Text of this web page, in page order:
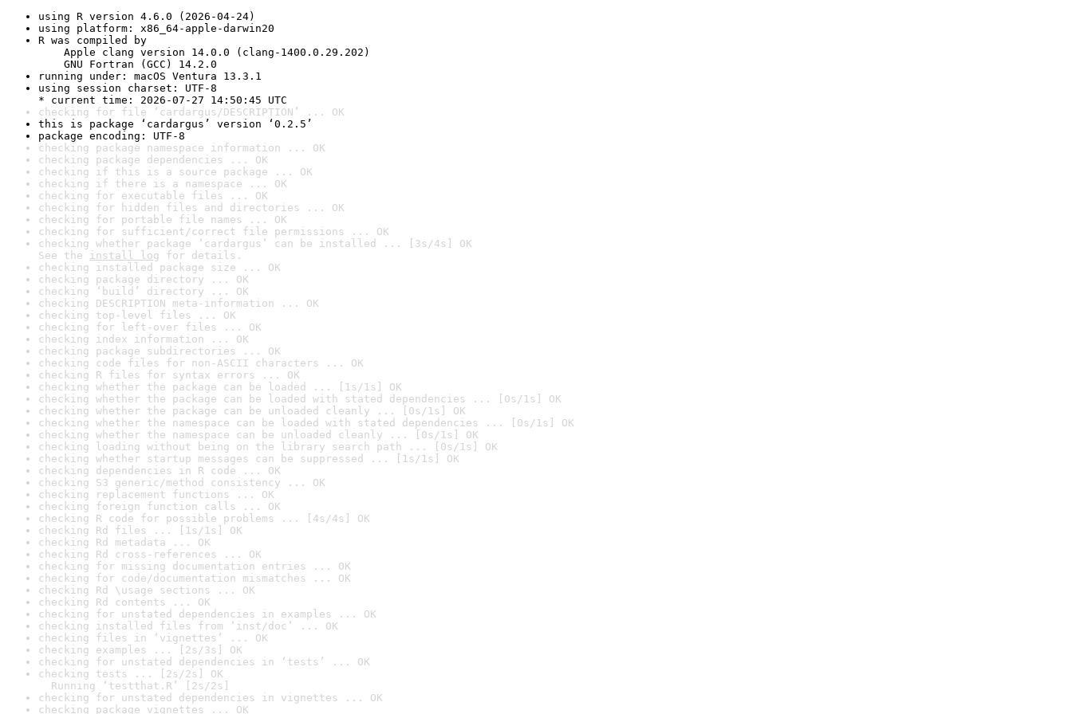
using R version 4.6.0 (2026-04-24)
using platform: x86_64-apple-darwin20
R was compiled by
Apple clang version 14.0.0 (clang-1400.0.29.202)
GNU Fortran (GCC) 14.2.0
running under: macOS Ventura 13.3.1
using session charset: UTF-8
* current time: 2026-07-27 14:50:45 UTC
checking for file ‘cardargus/DESCRIPTION’ ... OK
this is package ‘cardargus’ version ‘0.2.5’
package encoding: UTF-8
checking package namespace information ... OK
checking package dependencies ... OK
checking if this is a source package ... OK
checking if there is a namespace ... OK
checking for executable files ... OK
checking for hidden files and directories ... OK
checking for portable file names ... OK
checking for sufficient/correct file permissions ... OK
checking whether package ‘cardargus’ can be installed ... [3s/4s] OK
See the install log for details.
checking installed package size ... OK
checking package directory ... OK
checking ‘build’ directory ... OK
checking DESCRIPTION meta-information ... OK
checking top-level files ... OK
checking for left-over files ... OK
checking index information ... OK
checking package subdirectories ... OK
checking code files for non-ASCII characters ... OK
checking R files for syntax errors ... OK
checking whether the package can be loaded ... [1s/1s] OK
checking whether the package can be loaded with stated dependencies ... [0s/1s] OK
checking whether the package can be unloaded cleanly ... [0s/1s] OK
checking whether the namespace can be loaded with stated dependencies ... [0s/1s] OK
checking whether the namespace can be unloaded cleanly ... [0s/1s] OK
checking loading without being on the library search path ... [0s/1s] OK
checking whether startup messages can be suppressed ... [1s/1s] OK
checking dependencies in R code ... OK
checking S3 generic/method consistency ... OK
checking replacement functions ... OK
checking foreign function calls ... OK
checking R code for possible problems ... [4s/4s] OK
checking Rd files ... [1s/1s] OK
checking Rd metadata ... OK
checking Rd cross-references ... OK
checking for missing documentation entries ... OK
checking for code/documentation mismatches ... OK
checking Rd \usage sections ... OK
checking Rd contents ... OK
checking for unstated dependencies in examples ... OK
checking installed files from ‘inst/doc’ ... OK
checking files in ‘vignettes’ ... OK
checking examples ... [2s/3s] OK
checking for unstated dependencies in ‘tests’ ... OK
checking tests ... [2s/2s] OK
Running ‘testthat.R’ [2s/2s]
checking for unstated dependencies in vignettes ... OK
checking package vignettes ... OK